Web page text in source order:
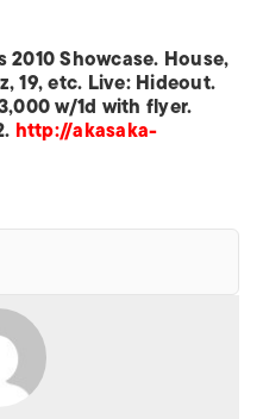
2010 Showcase. House,
19, etc. Live: Hideout.
w/1d with flyer.
http://akasaka-